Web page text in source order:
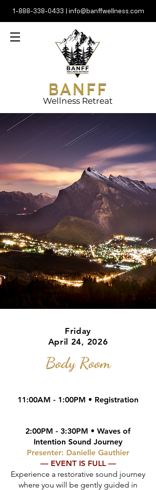
1-888-338-0433 | info@banffwellness.com
Wellness Retreat
Friday
April 24, 2026
Body Room
11:00AM - 1:00PM • Registration
2:00PM - 3:30PM • Waves of
Intention Sound Journey
Presenter: Danielle Gauthier
— EVENT IS FULL —
Experience a restorative sound journey
where you will be gently guided in